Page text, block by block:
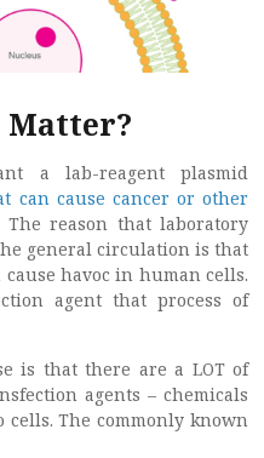
Matter?
a lab-reagent plasmid
can cause cancer or other
The reason that laboratory
general circulation is that
havoc in human cells.
agent that process of
is that there are a LOT of
agents – chemicals
The commonly known